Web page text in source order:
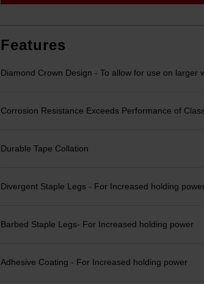
Features
Diamond Crown Design - To allow for use on larger
Corrosion Resistance Exceeds Performance of
Durable Tape Collation
Divergent Staple Legs - For Increased holding
Barbed Staple Legs- For Increased holding power
Adhesive Coating - For Increased holding power